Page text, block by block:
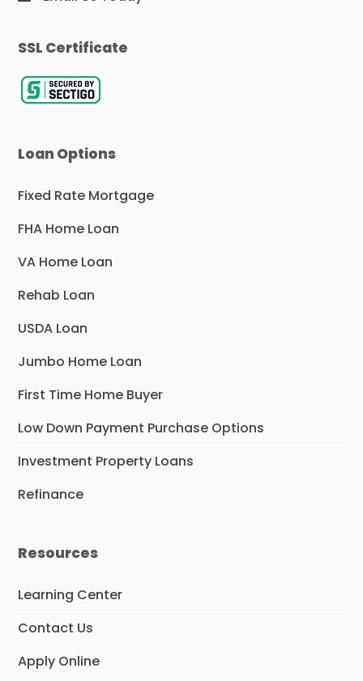
SSL Certificate
Loan Options
Fixed Rate Mortgage
FHA Home Loan
VA Home Loan
Rehab Loan
USDA Loan
Jumbo Home Loan
First Time Home Buyer
Low Down Payment Purchase Options
Investment Property Loans
Refinance
Resources
Learning Center
Contact Us
Apply Online